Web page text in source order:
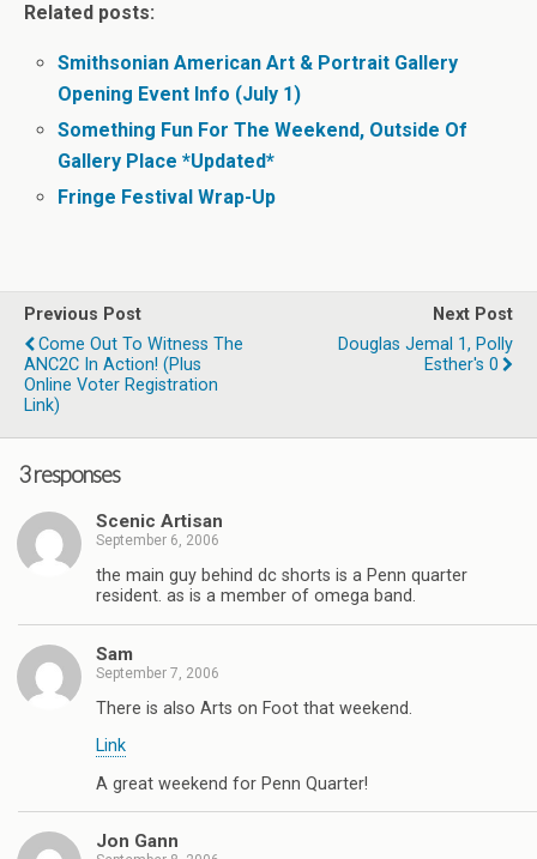
Related posts:
Smithsonian American Art & Portrait Gallery
Opening Event Info (July 1)
Something Fun For The Weekend, Outside Of
Gallery Place *Updated*
Fringe Festival Wrap-Up
Previous Post
Come Out To Witness The
ANC2C In Action! (Plus
Online Voter Registration
Link)
Next Post
Douglas Jemal 1, Polly
Esther's 0
3 responses
Scenic Artisan
September 6, 2006
the main guy behind dc shorts is a Penn quarter
resident. as is a member of omega band.
Sam
September 7, 2006
There is also Arts on Foot that weekend.
Link
A great weekend for Penn Quarter!
Jon Gann